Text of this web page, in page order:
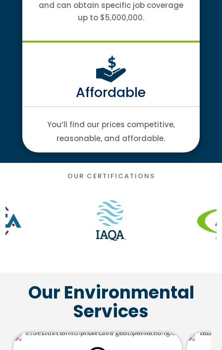
and can obtain specific job coverage
up to $5,000,000.
Affordable
You’ll find our prices competitive,
reasonable, and affordable.
OUR CERTIFICATIONS
Our Environmental
Services